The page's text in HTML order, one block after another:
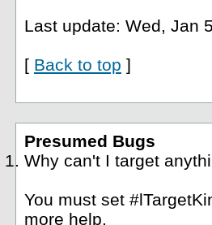
Last update: Wed, Jan
[ Back to top ]
Presumed Bugs
Why can't I target
You must set
more help.